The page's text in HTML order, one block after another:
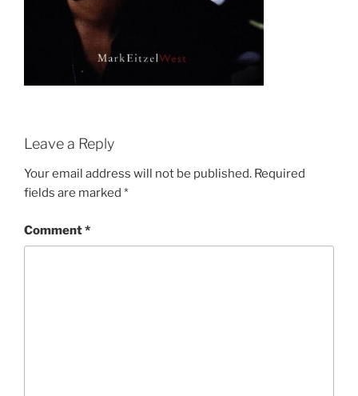
Leave a Reply
Your email address will not be published. Required
fields are marked *
Comment*